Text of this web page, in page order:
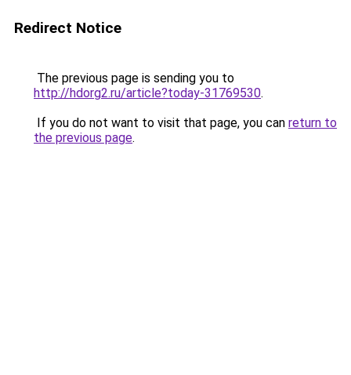
Redirect Notice
The previous page is sending you to
http://hdorg2.ru/article?today-31769530.
If you do not want to visit that page, you can return to
the previous page.